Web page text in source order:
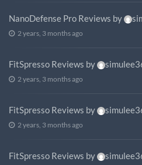
NanoDefense Pro Reviews by
2 years, 3 months ago
FitSpresso Reviews by
2 years, 3 months ago
FitSpresso Reviews by
2 years, 3 months ago
FitSpresso Reviews by